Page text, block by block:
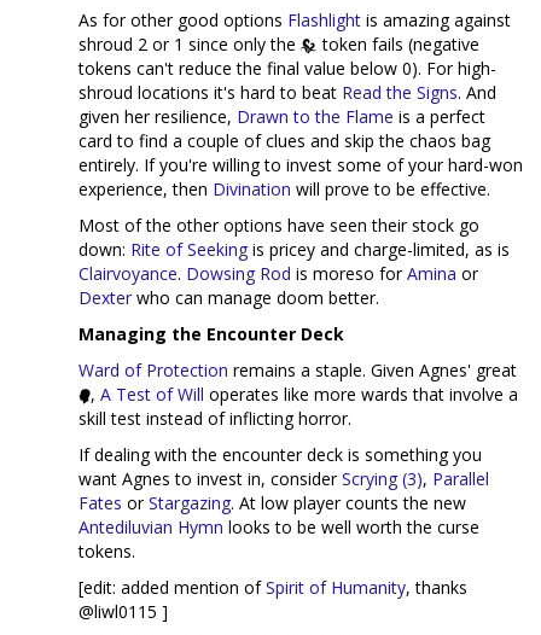
As for other good options Flashlight is amazing against
shroud 2 or 1 since only the
token fails (negative
tokens can't reduce the final value below 0). For high-
shroud locations it's hard to beat Read the Signs. And
given her resilience, Drawn to the Flame is a perfect
card to find a couple of clues and skip the chaos bag
entirely. If you're willing to invest some of your hard-won
experience, then Divination will prove to be effective.
Most of the other options have seen their stock go
down: Rite of Seeking is pricey and charge-limited, as is
Clairvoyance. Dowsing Rod is moreso forAmina or
Dexter who can manage doom better.
Managing the Encounter Deck
Ward of Protection remains a staple. Given Agnes' great
, A Test of Will operates like more wards that involve a
skill test instead of inflicting horror.
If dealing with the encounter deck is something you
want Agnes to invest in, considerScrying (3), Parallel
Fates orStargazing. At low player counts the new
Antediluvian Hymn looks to be well worth the curse
tokens.
[edit: added mention ofSpirit of Humanity, thanks
@liwl0115 ]